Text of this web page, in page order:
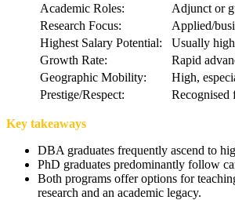
Academic Roles:
Adjunct or
Research Focus:
Applied/
Highest Salary Potential:
Usually
Growth Rate:
Rapid
Geographic Mobility:
High,
Prestige/Respect:
Recognised
Key takeaways
DBA graduates frequently ascend to
PhD graduates predominantly follow
Both programs offer options for
research and an academic legacy.